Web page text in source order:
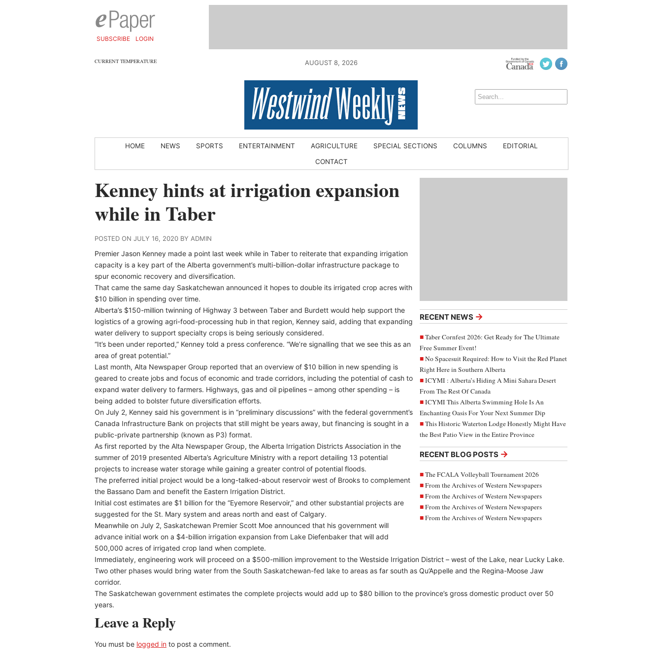
SUBSCRIBE LOGIN
CURRENT TEMPERATURE AUGUST 8, 2026
HOME NEWS SPORTS ENTERTAINMENT AGRICULTURE SPECIAL SECTIONS COLUMNS
EDITORIAL
CONTACT
RECENT NEWS →
Taber Cornfest 2026: Get Ready for The Ultimate
Free Summer Event!
No Spacesuit Required: How to Visit the Red Planet
Right Here in Southern Alberta
ICYMI : Alberta’s Hiding A Mini Sahara Desert
From The Rest Of Canada
ICYMI This Alberta Swimming Hole Is An
Enchanting Oasis For Your Next Summer Dip
This Historic Waterton Lodge Honestly Might Have
the Best Patio View in the Entire Province
RECENT BLOG POSTS →
The FCALA Volleyball Tournament 2026
From the Archives of Western Newspapers
From the Archives of Western Newspapers
From the Archives of Western Newspapers
From the Archives of Western Newspapers
Kenney hints at irrigation expansion
while in Taber
POSTED ON JULY 16, 2020 BY ADMIN
Premier Jason Kenney made a point last week while in Taber to reiterate that expanding irrigation
capacity is a key part of the Alberta government’s multi-billion-dollar infrastructure package to
spur economic recovery and diversification.
That came the same day Saskatchewan announced it hopes to double its irrigated crop acres with
$10 billion in spending over time.
Alberta’s $150-million twinning of Highway 3 between Taber and Burdett would help support the
logistics of a growing agri-food-processing hub in that region, Kenney said, adding that expanding
water delivery to support specialty crops is being seriously considered.
“It’s been under reported,” Kenney told a press conference. “We’re signalling that we see this as an
area of great potential.”
Last month, Alta Newspaper Group reported that an overview of $10 billion in new spending is
geared to create jobs and focus of economic and trade corridors, including the potential of cash to
expand water delivery to farmers. Highways, gas and oil pipelines – among other spending – is
being added to bolster future diversification efforts.
On July 2, Kenney said his government is in “preliminary discussions” with the federal government’s
Canada Infrastructure Bank on projects that still might be years away, but financing is sought in a
public-private partnership (known as P3) format.
As first reported by the Alta Newspaper Group, the Alberta Irrigation Districts Association in the
summer of 2019 presented Alberta’s Agriculture Ministry with a report detailing 13 potential
projects to increase water storage while gaining a greater control of potential floods.
The preferred initial project would be a long-talked-about reservoir west of Brooks to complement
the Bassano Dam and benefit the Eastern Irrigation District.
Initial cost estimates are $1 billion for the “Eyemore Reservoir,” and other substantial projects are
suggested for the St. Mary system and areas north and east of Calgary.
Meanwhile on July 2, Saskatchewan Premier Scott Moe announced that his government will
advance initial work on a $4-billion irrigation expansion from Lake Diefenbaker that will add
500,000 acres of irrigated crop land when complete.
Immediately, engineering work will proceed on a $500-million improvement to the Westside Irrigation District – west of the Lake, near Lucky Lake.
Two other phases would bring water from the South Saskatchewan-fed lake to areas as far south as Qu’Appelle and the Regina-Moose Jaw
corridor.
The Saskatchewan government estimates the complete projects would add up to $80 billion to the province’s gross domestic product over 50
years.
Leave a Reply
You must be logged in to post a comment.